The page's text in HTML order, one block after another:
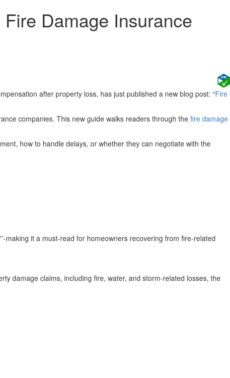
Damage Insurance
after property loss, has just published a new blog post: “Fire
companies. This new guide walks readers through the fire damage
how to handle delays, or whether they can negotiate with the
making it a must-read for homeowners recovering from fire-related
damage claims, including fire, water, and storm-related losses, the